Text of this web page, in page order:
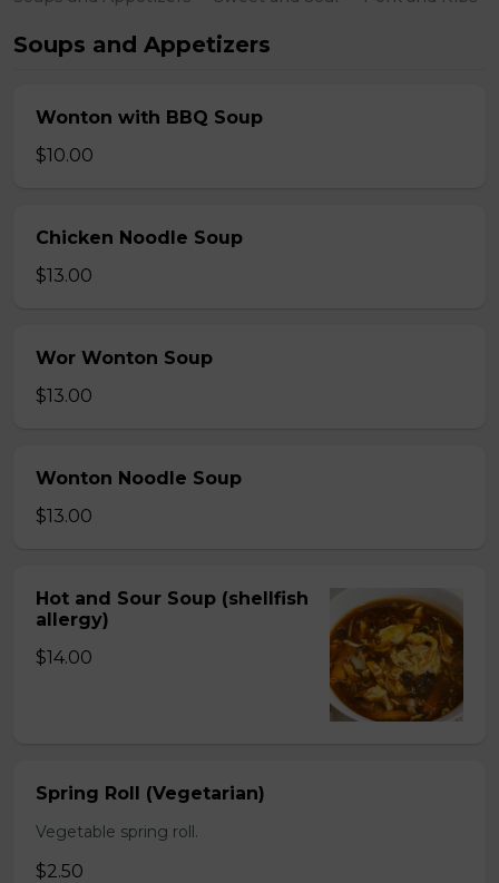
Soups and Appetizers
Wonton with BBQ Soup
$10.00
Chicken Noodle Soup
$13.00
Wor Wonton Soup
$13.00
Wonton Noodle Soup
$13.00
Hot and Sour Soup (shellfish
allergy)
$14.00
Spring Roll (Vegetarian)
Vegetable spring roll.
$2.50